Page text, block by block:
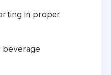
in proper
beverage